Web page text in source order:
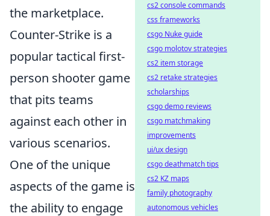
the marketplace.
Counter-Strike is a
popular tactical first-
person shooter game
that pits teams
against each other in
various scenarios.
One of the unique
aspects of the game is
the ability to engage
cs2 console commands
css frameworks
csgo Nuke guide
csgo molotov strategies
cs2 item storage
cs2 retake strategies
scholarships
csgo demo reviews
csgo matchmaking
improvements
ui/ux design
csgo deathmatch tips
cs2 KZ maps
family photography
autonomous vehicles